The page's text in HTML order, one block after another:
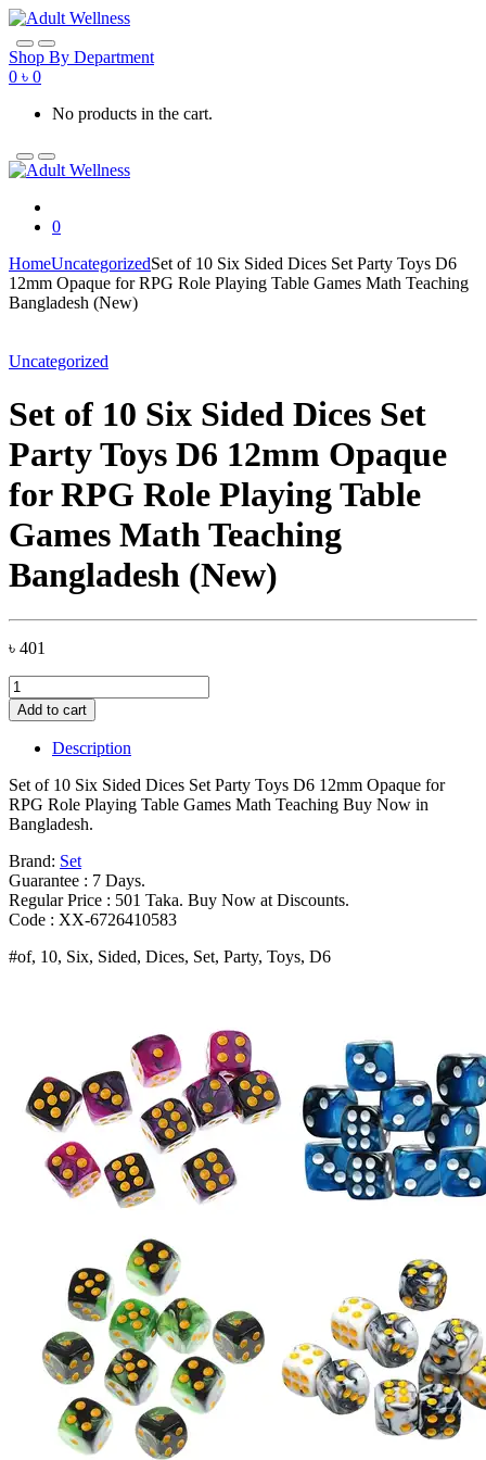
Skip
to
navigation
Skip
to
content
Shop By Department
0 ৳ 0
No products in the cart.
0
HomeUncategorizedSet of 10 Six Sided Dices Set Party Toys D6
12mm Opaque for RPG Role Playing Table Games Math Teaching
Bangladesh (New)
Uncategorized
Set of 10 Six Sided Dices Set
Party Toys D6 12mm Opaque
for RPG Role Playing Table
Games Math Teaching
Bangladesh (New)
৳ 401
Set
of
10
Dices
Set
Party
D6
12mm
Opaque
for
Role
Bangladesh
(New)
quantity
Add to cart
Description
Set of 10 Six Sided Dices Set Party Toys D6 12mm Opaque for
RPG Role Playing Table Games Math Teaching Buy Now in
Bangladesh.
Brand: Set
Guarantee : 7 Days.
Regular Price : 501 Taka. Buy Now at Discounts.
Code : XX-6726410583
#of, 10, Six, Sided, Dices, Set, Party, Toys, D6